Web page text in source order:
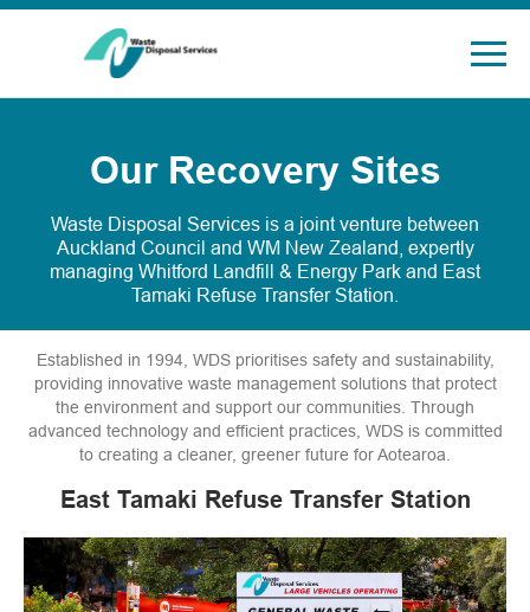
Our Recovery Sites
Waste Disposal Services is a joint venture between
Auckland Council and WM New Zealand, expertly
managing Whitford Landfill & Energy Park and East
Tamaki Refuse Transfer Station.
Established in 1994, WDS prioritises safety and sustainability,
providing innovative waste management solutions that protect
the environment and support our communities. Through
advanced technology and efficient practices, WDS is committed
to creating a cleaner, greener future for Aotearoa.
East Tamaki Refuse Transfer Station